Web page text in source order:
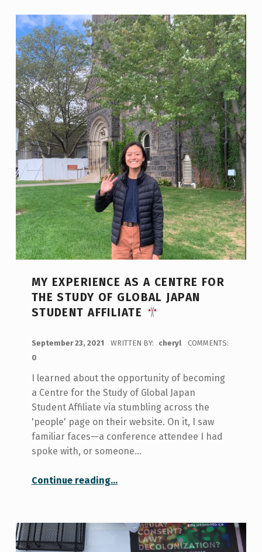
MY EXPERIENCE AS A CENTRE FOR
THE STUDY OF GLOBAL JAPAN
STUDENT AFFILIATE
September 23, 2021 WRITTEN BY: cheryl
COMMENTS:
0
I learned about the opportunity of becoming
a Centre for the Study of Global Japan
Student Affiliate via stumbling across the
'people' page on their website. On it, I saw
familiar faces—a conference attendee I had
spoke with, or someone…
Continue reading“My Experience as a Centre for the Study of Global Japan Student Affiliate
…